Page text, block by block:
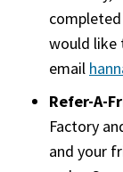
would like
email
Refer-A-
Factory
and your